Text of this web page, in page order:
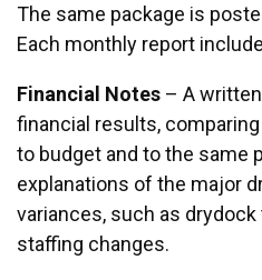
The same package is
Each monthly report
Financial Notes – A
financial results,
to budget and to the same
explanations of the major
variances, such as
staffing changes.